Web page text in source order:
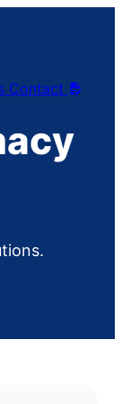
Contact